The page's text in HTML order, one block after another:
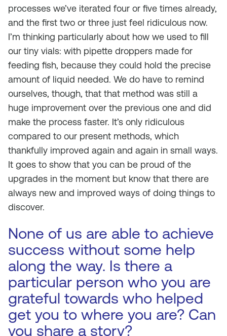
processes we’ve iterated four or five times already,
and the first two or three just feel ridiculous now.
I’m thinking particularly about how we used to fill
our tiny vials: with pipette droppers made for
feeding fish, because they could hold the precise
amount of liquid needed. We do have to remind
ourselves, though, that that method was still a
huge improvement over the previous one and did
make the process faster. It’s only ridiculous
compared to our present methods, which
thankfully improved again and again in small ways.
It goes to show that you can be proud of the
upgrades in the moment but know that there are
always new and improved ways of doing things to
discover.
None of us are able to achieve
success without some help
along the way. Is there a
particular person who you are
grateful towards who helped
get you to where you are? Can
you share a story?